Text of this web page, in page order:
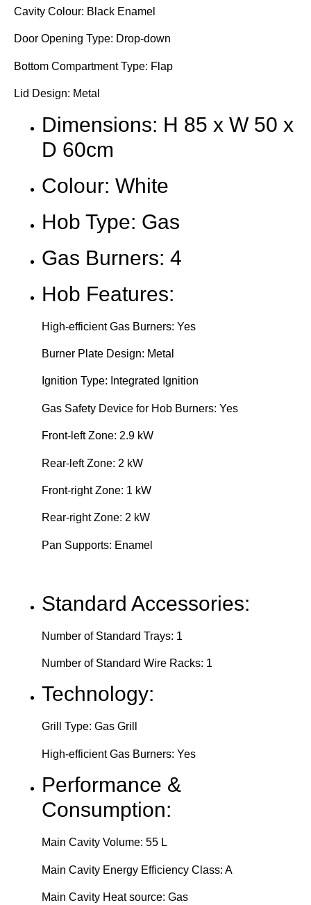
Cavity Colour: Black Enamel
Door Opening Type: Drop-down
Bottom Compartment Type: Flap
Lid Design: Metal
Dimensions: H 85 x W 50 x
D 60cm
Colour: White
Hob Type: Gas
Gas Burners: 4
Hob Features:
High-efficient Gas Burners: Yes
Burner Plate Design: Metal
Ignition Type: Integrated Ignition
Gas Safety Device for Hob Burners: Yes
Front-left Zone: 2.9 kW
Rear-left Zone: 2 kW
Front-right Zone: 1 kW
Rear-right Zone: 2 kW
Pan Supports: Enamel
Standard Accessories:
Number of Standard Trays: 1
Number of Standard Wire Racks: 1
Technology:
Grill Type: Gas Grill
High-efficient Gas Burners: Yes
Performance &
Consumption:
Main Cavity Volume: 55 L
Main Cavity Energy Efficiency Class: A
Main Cavity Heat source: Gas